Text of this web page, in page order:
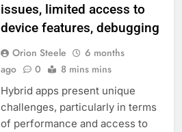
issues, limited access to
device features, debugging
Orion Steele
6 months
ago
0 8 mins mins
Hybrid apps present unique
challenges, particularly in terms
of performance and access to